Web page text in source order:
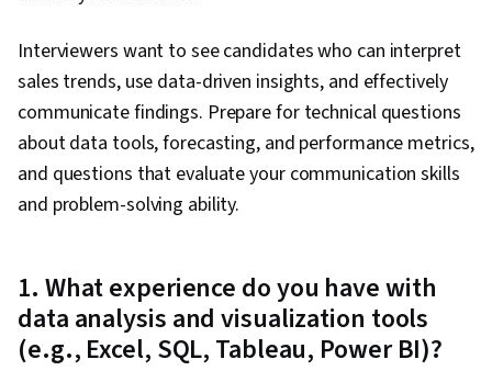
Generative AI, Data Preprocessing, Query
Languages, Responsible AI, Prompt Patterns, AI
literacy, Data Literacy, Generative Model
Architectures, Data Manipulation, Prompt
Engineering, Large Language Modeling, Data
Ethics, Data Synthesis, Data Quality, Pivot
Sheets, Data Entry, Spreadsheet Software,
Interviewing Skills, Portfolio Management,
Presentations, Business Research, Writing, Oral
Expression, Analytical Skills, Job Analysis,
Interviewers want to see candidates who can interpret
sales trends, use data-driven insights, and effectively
communicate findings. Prepare for technical questions
about data tools, forecasting, and performance metrics,
and questions that evaluate your communication skills
and problem-solving ability.
1. What experience do you have with
data analysis and visualization tools
(e.g., Excel, SQL, Tableau, Power BI)?